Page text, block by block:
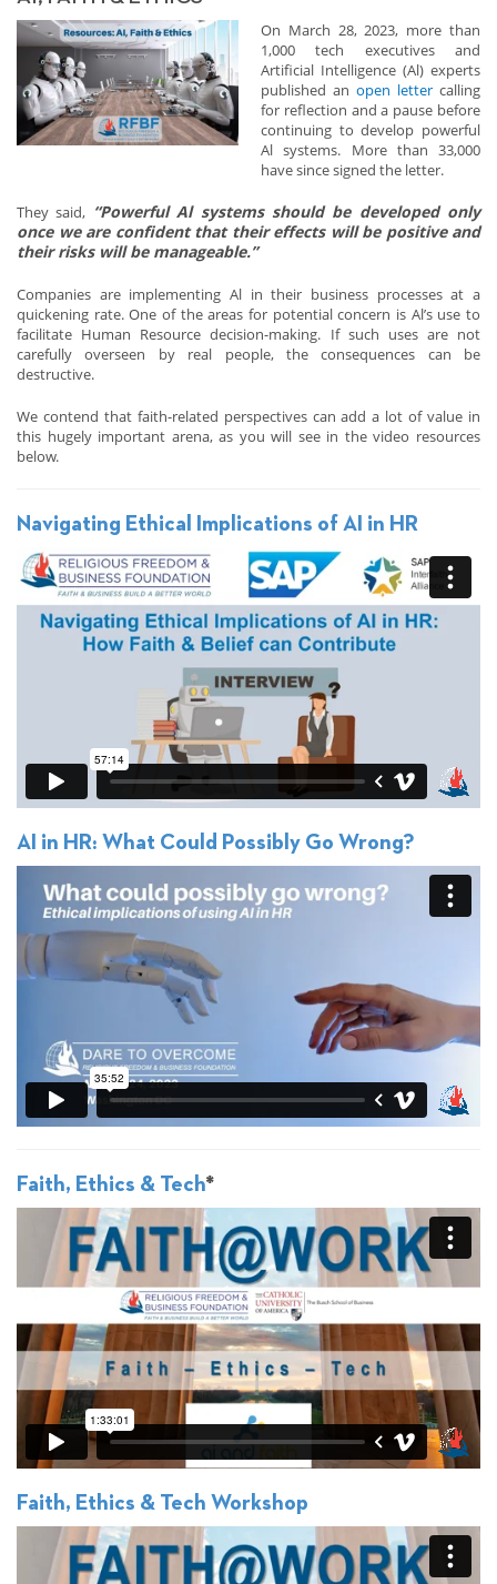
On March 28, 2023, more than
1,000 tech executives and
Artificial Intelligence (Al) experts
published an open letter calling
for reflection and a pause before
continuing to develop powerful
Al systems. More than 33,000
have since signed the letter.
They said, “Powerful Al systems should be developed only
once we are confident that their effects will be positive and
their risks will be manageable.”
Companies are implementing Al in their business processes at a
quickening rate. One of the areas for potential concern is Al’s use to
facilitate Human Resource decision-making. If such uses are not
carefully overseen by real people, the consequences can be
destructive.
We contend that faith-related perspectives can add a lot of value in
this hugely important arena, as you will see in the video resources
below.
Navigating Ethical Implications of AI in HR
AI in HR: What Could Possibly Go Wrong?
Faith, Ethics & Tech*
Faith, Ethics & Tech Workshop